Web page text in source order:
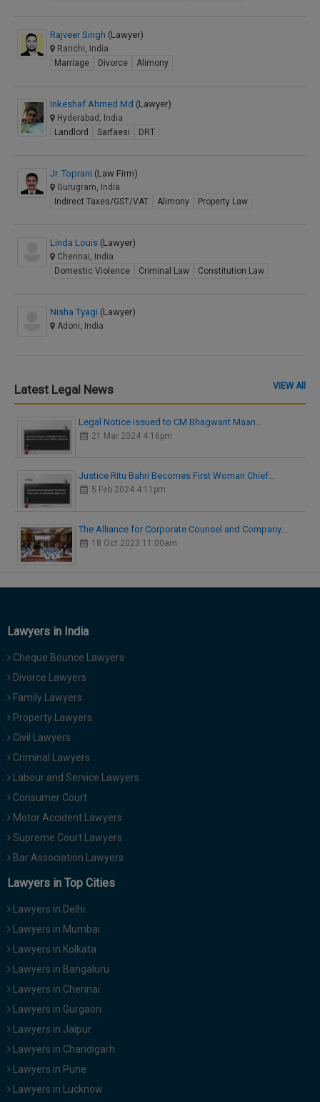
Rajveer Singh (Lawyer)
Ranchi, India
Marriage
Divorce Alimony
Inkeshaf Ahmed Md (Lawyer)
Hyderabad, India
Landlord
Sarfaesi DRT
Jr. Toprani (Law Firm)
Gurugram, India
Indirect Taxes/GST/VAT
Alimony Property Law
Linda Louis (Lawyer)
Chennai, India
Domestic Violence
Criminal Law Constitution Law
Nisha Tyagi (Lawyer)
Adoni, India
Latest Legal News VIEW All
Legal Notice issued to CM Bhagwant Maan…
21 Mar 2024 4:16pm
Justice Ritu Bahri Becomes First Woman Chief…
5 Feb 2024 4:11pm
The Alliance for Corporate Counsel and Company…
18 Oct 2023 11:00am
Lawyers in India
Cheque Bounce Lawyers
Divorce Lawyers
Family Lawyers
Property Lawyers
Civil Lawyers
Criminal Lawyers
Labour and Service Lawyers
Consumer Court
Motor Accident Lawyers
Supreme Court Lawyers
Bar Association Lawyers
Lawyers in Top Cities
Lawyers in Delhi
Lawyers in Mumbai
Lawyers in Kolkata
Lawyers in Bangaluru
Lawyers in Chennai
Lawyers in Gurgaon
Lawyers in Jaipur
Lawyers in Chandigarh
Lawyers in Pune
Lawyers in Lucknow